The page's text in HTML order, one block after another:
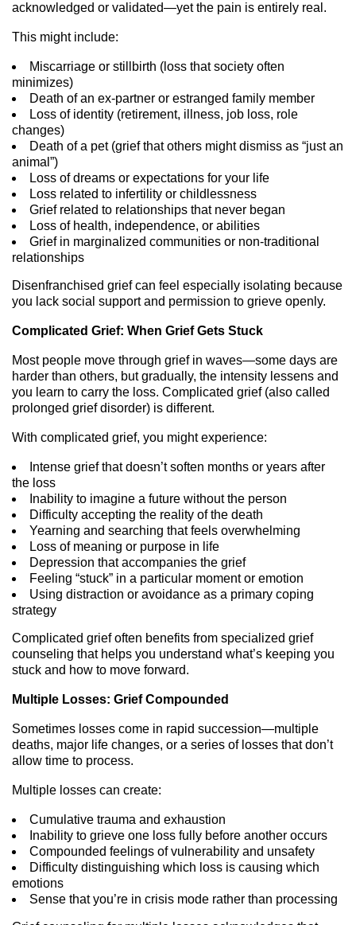
acknowledged or validated—yet the pain is entirely real.
This might include:
Miscarriage or stillbirth (loss that society often
minimizes)
Death of an ex-partner or estranged family member
Loss of identity (retirement, illness, job loss, role
changes)
Death of a pet (grief that others might dismiss as “just an
animal”)
Loss of dreams or expectations for your life
Loss related to infertility or childlessness
Grief related to relationships that never began
Loss of health, independence, or abilities
Grief in marginalized communities or non-traditional
relationships
Disenfranchised grief can feel especially isolating because
you lack social support and permission to grieve openly.
Complicated Grief: When Grief Gets Stuck
Most people move through grief in waves—some days are
harder than others, but gradually, the intensity lessens and
you learn to carry the loss. Complicated grief (also called
prolonged grief disorder) is different.
With complicated grief, you might experience:
Intense grief that doesn’t soften months or years after
the loss
Inability to imagine a future without the person
Difficulty accepting the reality of the death
Yearning and searching that feels overwhelming
Loss of meaning or purpose in life
Depression that accompanies the grief
Feeling “stuck” in a particular moment or emotion
Using distraction or avoidance as a primary coping
strategy
Complicated grief often benefits from specialized grief
counseling that helps you understand what’s keeping you
stuck and how to move forward.
Multiple Losses: Grief Compounded
Sometimes losses come in rapid succession—multiple
deaths, major life changes, or a series of losses that don’t
allow time to process.
Multiple losses can create:
Cumulative trauma and exhaustion
Inability to grieve one loss fully before another occurs
Compounded feelings of vulnerability and unsafety
Difficulty distinguishing which loss is causing which
emotions
Sense that you’re in crisis mode rather than processing